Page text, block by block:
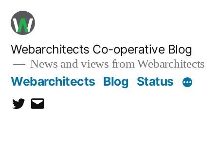
Skip
content
Webarchitects Co-operative Blog
News and views from Webarchitects
Webarchitects Blog Status
Twitter
Email